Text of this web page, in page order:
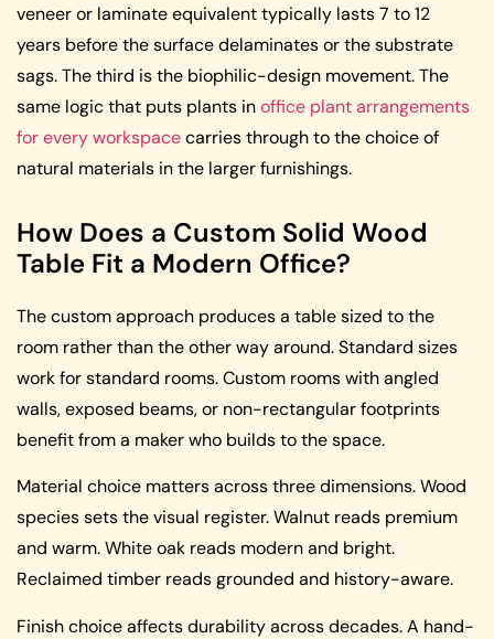
veneer or laminate equivalent typically lasts 7 to 12
years before the surface delaminates or the substrate
sags. The third is the biophilic-design movement. The
same logic that puts plants inoffice plant arrangements
for every workspacecarries through to the choice of
natural materials in the larger furnishings.
How Does a Custom Solid Wood
Table Fit a Modern Office?
The custom approach produces a table sized to the
room rather than the other way around. Standard sizes
work for standard rooms. Custom rooms with angled
walls, exposed beams, or non-rectangular footprints
benefit from a maker who builds to the space.
Material choice matters across three dimensions. Wood
species sets the visual register. Walnut reads premium
and warm. White oak reads modern and bright.
Reclaimed timber reads grounded and history-aware.
Finish choice affects durability across decades. A hand-